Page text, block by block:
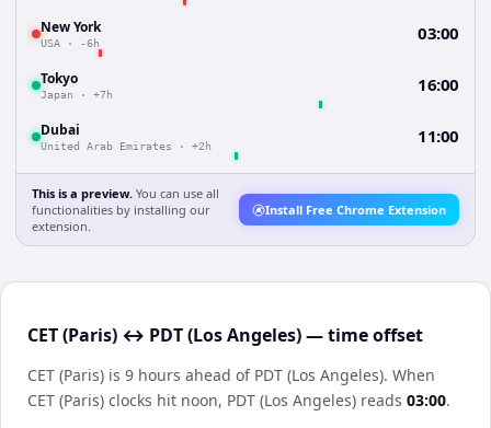
New York
USA · -6h 03:00
Tokyo
Japan · +7h 16:00
Dubai
United Arab Emirates · +2h 11:00
This is a preview. You can use all
functionalities by installing our
extension.
Install Free Chrome Extension
CET (Paris) ↔ PDT (Los Angeles) — time offset
CET (Paris) is 9 hours ahead of PDT (Los Angeles). When
CET (Paris) clocks hit noon, PDT (Los Angeles) reads 03:00.